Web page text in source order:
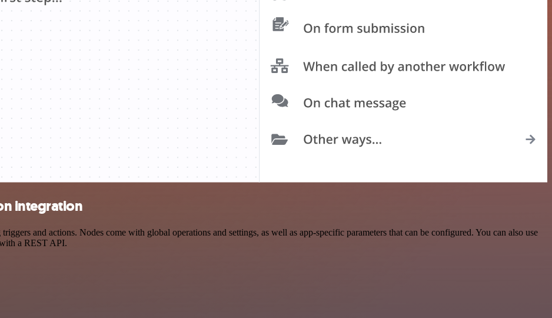
integration
and actions. Nodes come with global operations and settings, as well as app-specific parameters that can be configured. You can also use
a REST API.